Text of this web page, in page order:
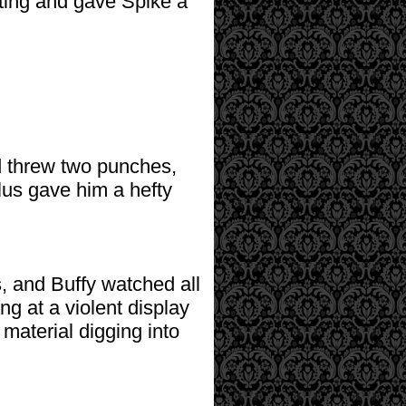
threw two punches,
gave him a hefty
and Buffy watched all
at a violent display
digging into